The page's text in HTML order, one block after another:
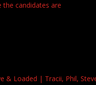
the candidates are
& Loaded | Tracii, Phil,